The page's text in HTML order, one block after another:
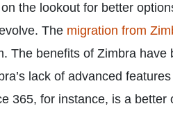
the lookout for better
The migration from
The benefits of Zimbra have
lack of advanced features
365, for instance, is a better